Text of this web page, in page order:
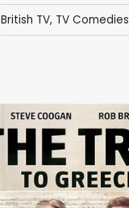
British TV, TV Comedies